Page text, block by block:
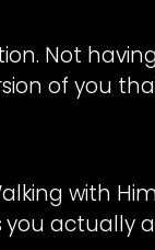
Not
of you
with
you actually